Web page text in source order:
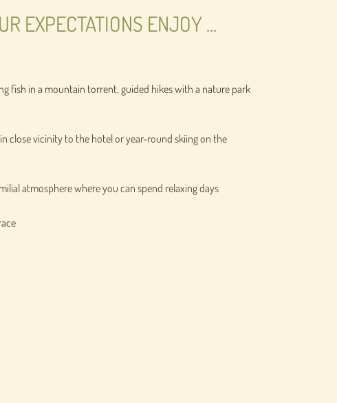
EXPECTATIONS ENJOY ...
fish in a mountain torrent, guided hikes with a nature park
close vicinity to the hotel or year-round skiing on the
atmosphere where you can spend relaxing days